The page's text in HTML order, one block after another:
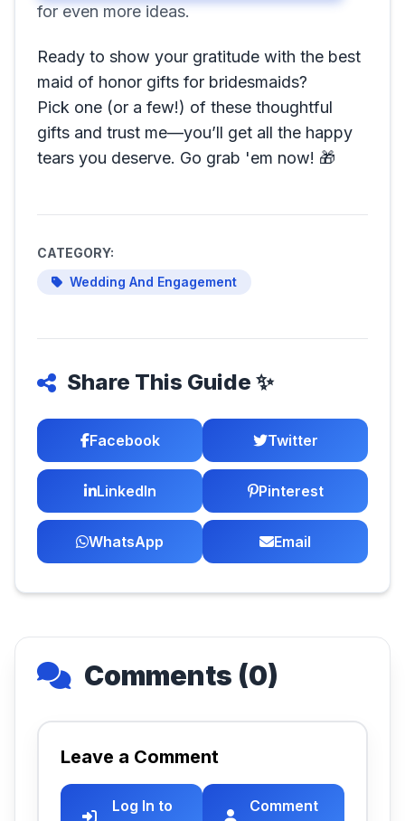
for even more ideas.
Ready to show your gratitude with the best
maid of honor gifts for bridesmaids?
Pick one (or a few!) of these thoughtful
gifts and trust me—you’ll get all the happy
tears you deserve. Go grab 'em now! 🎁
CATEGORY:
Wedding And Engagement
Share This Guide ✨
Facebook Twitter
LinkedIn Pinterest
WhatsApp Email
Comments (0)
Leave a Comment
Log In to
Comment